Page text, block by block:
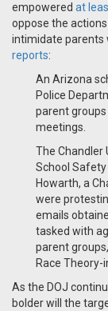
empowered at
oppose the
intimidate parents
reports:
An Arizona
Police
parent
meetings.
The Chandler
School
Howarth, a
were
emails
tasked with
parent
Race
As the DOJ
bolder will the